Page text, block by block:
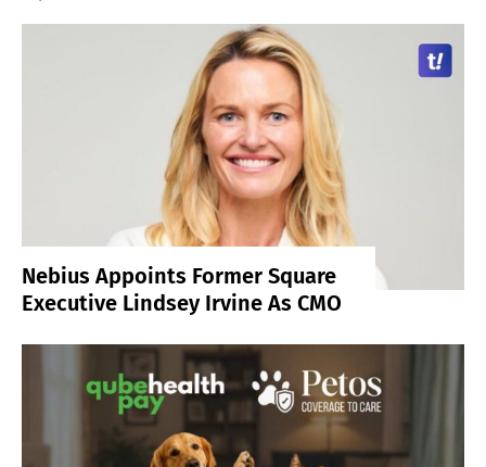
Nebius Appoints Former Square
Executive Lindsey Irvine As CMO